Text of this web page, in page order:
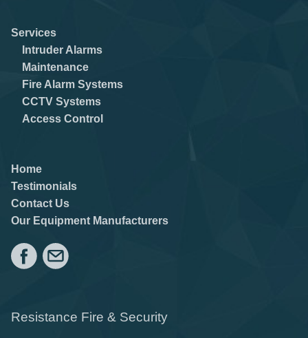
Services
Intruder Alarms
Maintenance
Fire Alarm Systems
CCTV Systems
Access Control
Home
Testimonials
Contact Us
Our Equipment Manufacturers
Resistance Fire & Security